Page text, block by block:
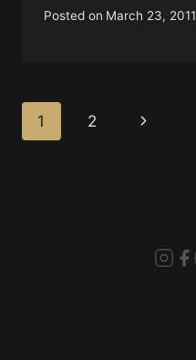
Posted on March 23, 2011
Page
1 2
Next